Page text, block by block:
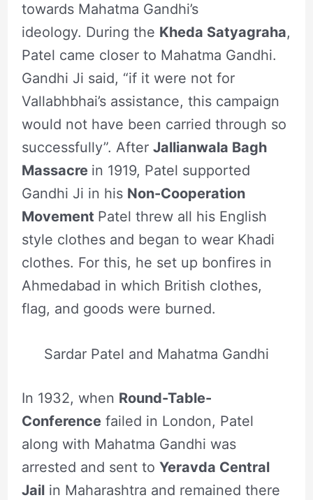
towards Mahatma Gandhi’s
ideology. During the Kheda Satyagraha,
Patel came closer to Mahatma Gandhi.
Gandhi Ji said, “if it were not for
Vallabhbhai’s assistance, this campaign
would not have been carried through so
successfully”. After Jallianwala Bagh
Massacre in 1919, Patel supported
Gandhi Ji in his Non-Cooperation
Movement Patel threw all his English
style clothes and began to wear Khadi
clothes. For this, he set up bonfires in
Ahmedabad in which British clothes,
flag, and goods were burned.
Sardar Patel and Mahatma Gandhi
In 1932, when Round-Table-
Conferencefailed in London, Patel
along with Mahatma Gandhi was
arrested and sent to Yeravda Central
Jail in Maharashtra and remained there